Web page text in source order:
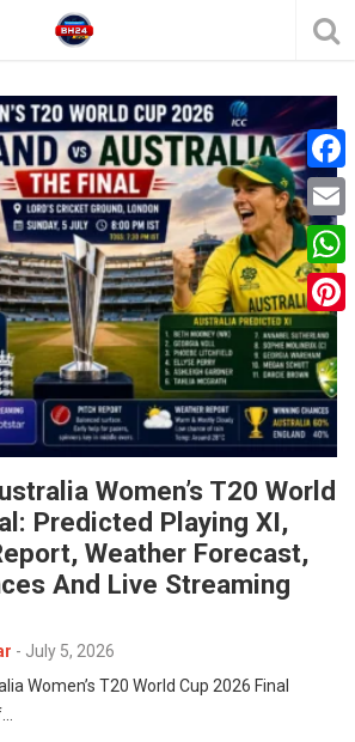
Women’s T20 World
Predicted Playing XI,
Weather Forecast,
And Live Streaming
- July 5, 2026
Women’s T20 World Cup 2026 Final
F
a
c
e
b
o
o
k
E
m
a
i
l
W
h
a
t
s
P
i
n
t
e
e